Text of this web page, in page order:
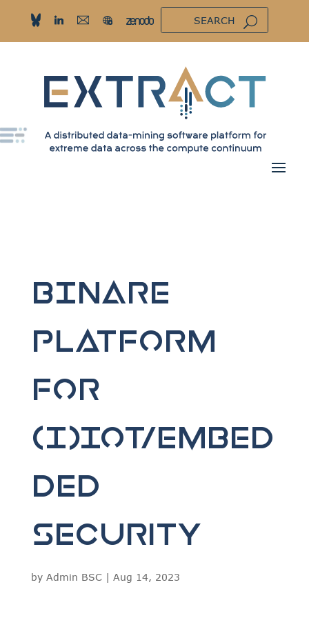
BINARE
Platform
for
(I)IoT/Embed
ded
Security
by Admin BSC| Aug 14, 2023